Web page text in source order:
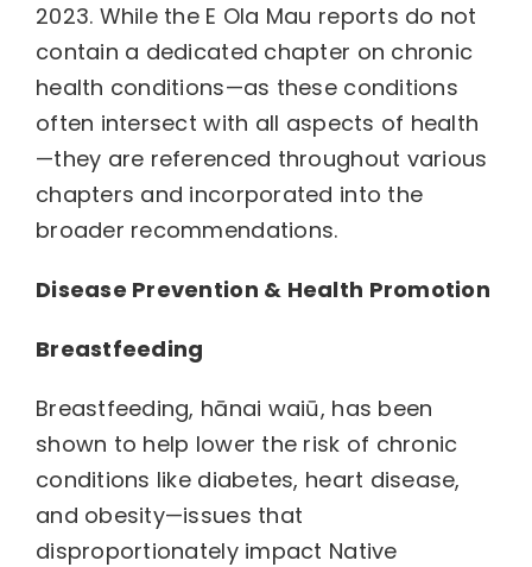
2023. While the E Ola Mau reports do not
contain a dedicated chapter on chronic
health conditions—as these conditions
often intersect with all aspects of health
—they are referenced throughout various
chapters and incorporated into the
broader recommendations.
Disease Prevention & Health Promotion
Breastfeeding
Breastfeeding, hānai waiū, has been
shown to help lower the risk of chronic
conditions like diabetes, heart disease,
and obesity—issues that
disproportionately impact Native